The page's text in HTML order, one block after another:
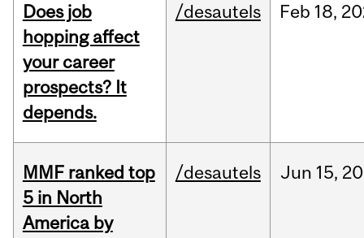
Does job
hopping affect
your career
prospects? It
depends.
/desautels Feb 18,
MMF ranked top
5 in North
America by
/desautels Jun 15,